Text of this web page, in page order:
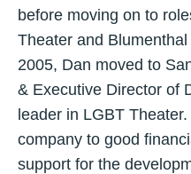
before moving on to
Theater and
2005, Dan moved to
& Executive Director of
leader in LGBT
company to good
support for the